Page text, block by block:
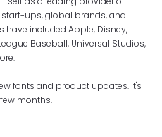
ups, global brands, and
have included Apple, Disney,
Baseball, Universal Studios,
fonts and product updates. It's
months.